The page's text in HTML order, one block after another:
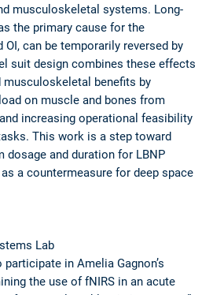
musculoskeletal systems. Long-
the primary cause for the
OI, can be temporarily reversed by
suit design combines these effects
benefits by
on muscle and bones from
increasing operational feasibility
This work is a step toward
dosage and duration for LBNP
a countermeasure for deep space
Lab
in Amelia Gagnon’s
the use of fNIRS in an acute